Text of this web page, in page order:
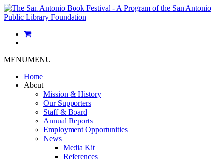
MENUMENU
Home
About
Mission & History
Our Supporters
Staff & Board
Annual Reports
Employment Opportunities
News
Media Kit
References